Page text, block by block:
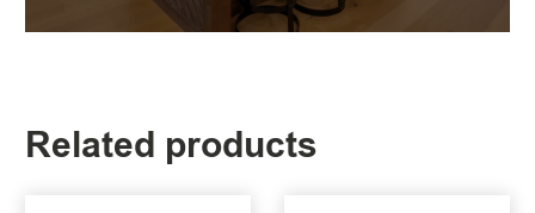
Related products